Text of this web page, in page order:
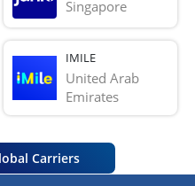
Singapore
IMILE
United Arab
Emirates
Carriers